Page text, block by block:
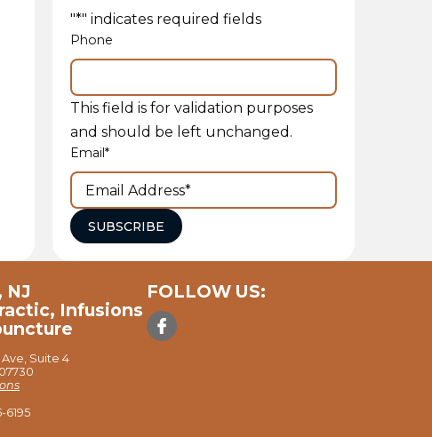
"*" indicates required fields
Phone
This field is for validation purposes
and should be left unchanged.
Email*
SUBSCRIBE
NJ
Infusions
Suite 4
6195
FOLLOW US: